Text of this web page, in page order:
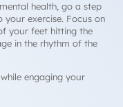
health, go a step
exercise. Focus on
your feet hitting the
in the rhythm of the
engaging your